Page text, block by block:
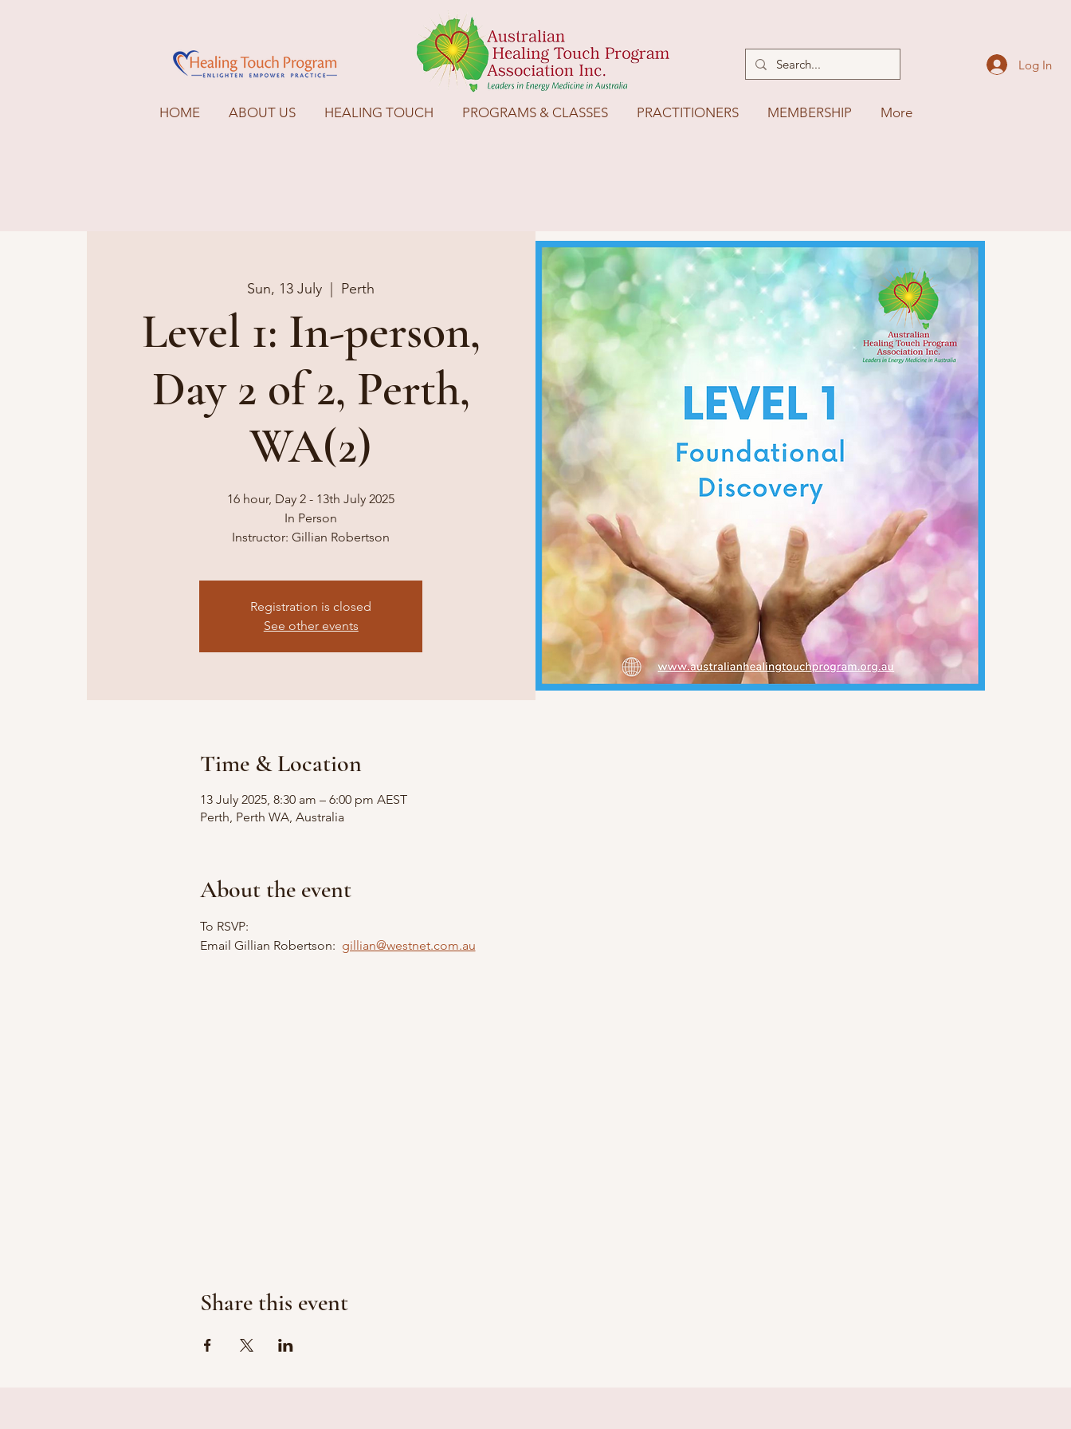
Log In
HOME ABOUT US HEALING TOUCH PROGRAMS & CLASSES PRACTITIONERS MEMBERSHIP More
Sun, 13 July Perth
Level 1: In-person,
Day 2 of 2, Perth,
WA(2)
16 hour, Day 2 - 13th July 2025
In Person
Instructor: Gillian Robertson
Registration is closed
See other events
Time & Location
13 July 2025, 8:30 am – 6:00 pm AEST
Perth, Perth WA, Australia
About the event
To RSVP:
Email Gillian Robertson: gillian@westnet.com.au
Share this event